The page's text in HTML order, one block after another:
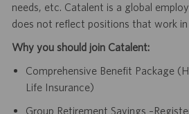
needs, etc. Catalent is a global
does not reflect positions that work
Why you should join Catalent:
Comprehensive Benefit Package
Life Insurance)
Group Retirement Savings